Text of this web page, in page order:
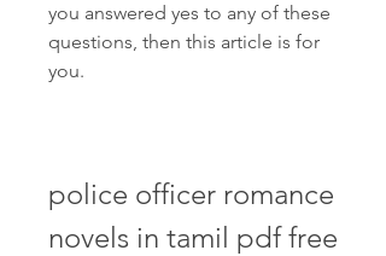
you answered yes to any of these
questions, then this article is for
you.
police officer romance
novels in tamil pdf free